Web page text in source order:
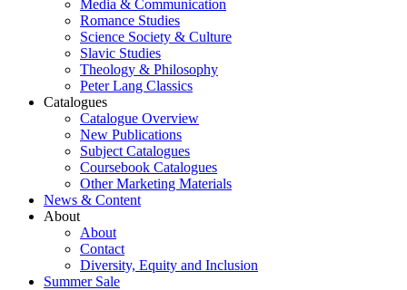
Media & Communication
Romance Studies
Science Society & Culture
Slavic Studies
Theology & Philosophy
Peter Lang Classics
Catalogues
Catalogue Overview
New Publications
Subject Catalogues
Coursebook Catalogues
Other Marketing Materials
News & Content
About
About
Contact
Diversity, Equity and Inclusion
Summer Sale